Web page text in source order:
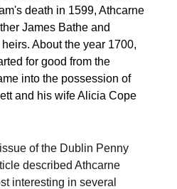
death in 1599, Athcarne
James Bathe and
About the year 1700,
for good from the
into the possession of
and his wife Alicia Cope
of the Dublin Penny
described Athcarne
interesting in several